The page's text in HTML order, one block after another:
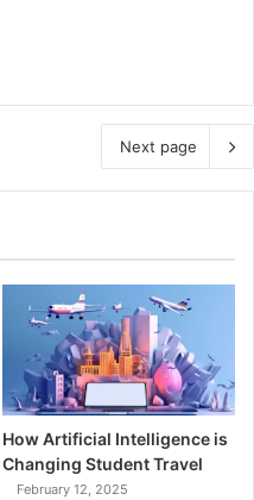
Next page
How Artificial Intelligence is
Changing Student Travel
February 12, 2025